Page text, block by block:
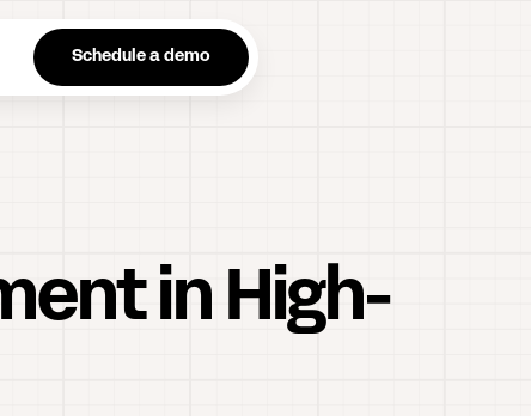
Schedule a demo
in High-